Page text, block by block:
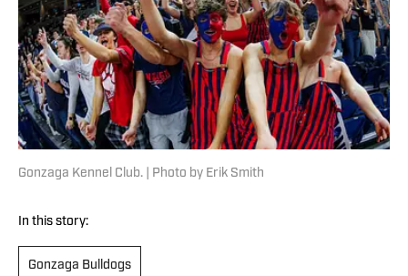
Gonzaga Kennel Club. | Photo by Erik Smith
In this story:
Gonzaga Bulldogs